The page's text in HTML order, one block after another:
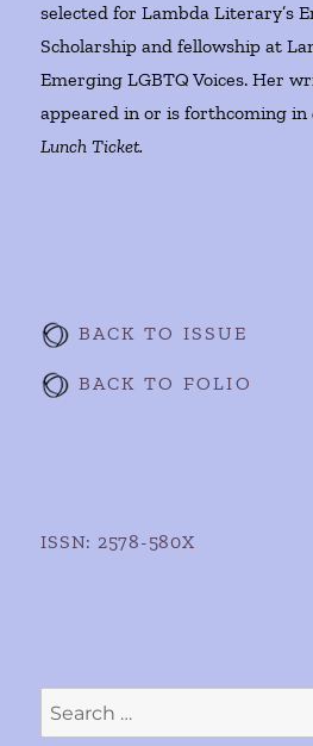
selected for Lambda Literary’s
Scholarship and fellowship at
Emerging LGBTQ Voices. Her
appeared in or is forthcoming in
Lunch Ticket.
BACK TO ISSUE
BACK TO FOLIO
ISSN: 2578-580X
Search
for: